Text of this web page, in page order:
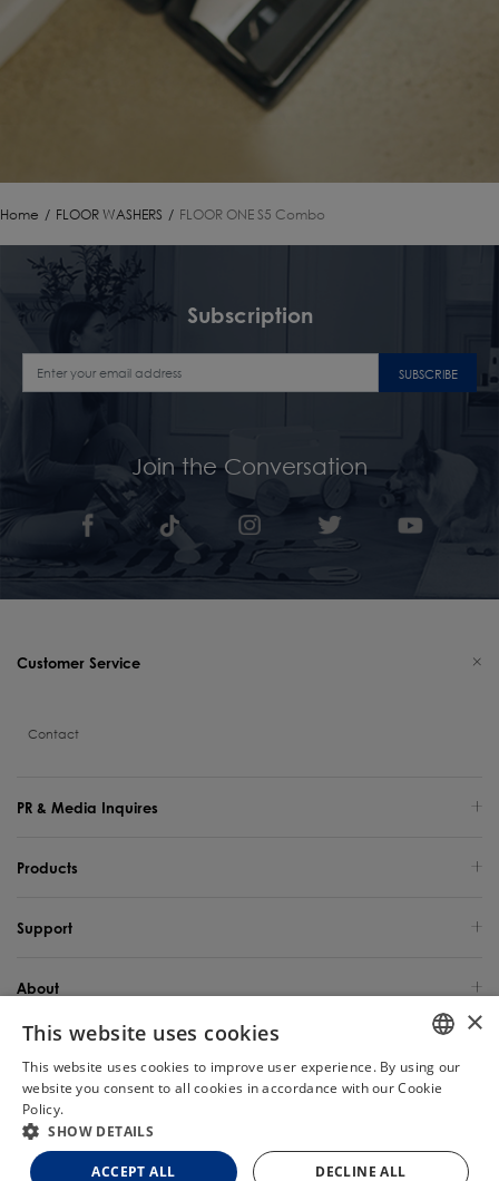
Home / FLOOR WASHERS / FLOOR ONE S5 Combo
Subscription
SUBSCRIBE
Join the Conversation
Customer Service
Contact
PR & Media Inquires
Products
Support
About
Global Site / English
Copyright 2025 TINECO INTELLIGENT TECHNOLOGY LIFE USA INC. All Rights
Reserved.
Site Map Terms of Use
ENGLISH
FRENCH
×
This website uses cookies
This website uses cookies to improve user experience. By using our
website you consent to all cookies in accordance with our Cookie
Policy.
SHOW DETAILS
ACCEPT ALL DECLINE ALL